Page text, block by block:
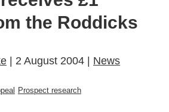
the Roddicks
| 2 August 2004 | News
Prospect research